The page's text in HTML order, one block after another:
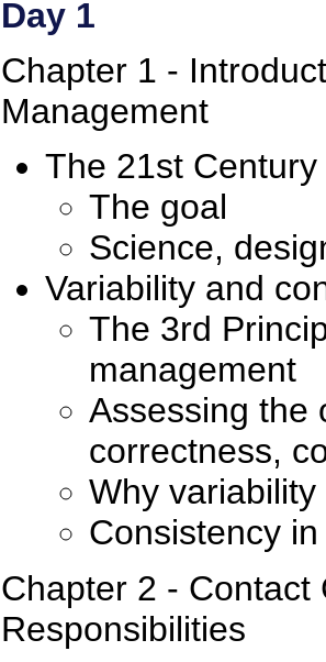
Day 1
Chapter 1 -
Management
The 21st
The goal
Science,
Variability and
The 3rd
management
Assessing the
correctness,
Why
Consistency
Chapter 2 - Contact
Responsibilities